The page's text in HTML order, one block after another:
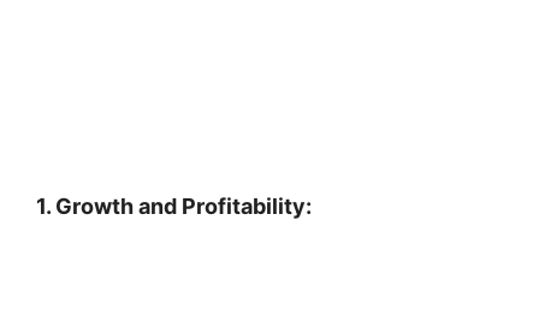
1. Growth and Profitability: